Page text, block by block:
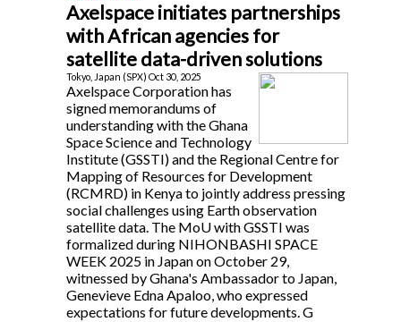
Axelspace initiates partnerships
with African agencies for
satellite data-driven solutions
Tokyo, Japan (SPX) Oct 30, 2025
Axelspace Corporation has
signed memorandums of
understanding with the Ghana
Space Science and Technology
Institute (GSSTI) and the Regional Centre for
Mapping of Resources for Development
(RCMRD) in Kenya to jointly address pressing
social challenges using Earth observation
satellite data. The MoU with GSSTI was
formalized during NIHONBASHI SPACE
WEEK 2025 in Japan on October 29,
witnessed by Ghana's Ambassador to Japan,
Genevieve Edna Apaloo, who expressed
expectations for future developments. G